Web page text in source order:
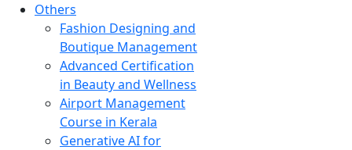
Others
Fashion Designing and
Boutique Management
Advanced Certification
in Beauty and Wellness
Airport Management
Course in Kerala
Generative AI for